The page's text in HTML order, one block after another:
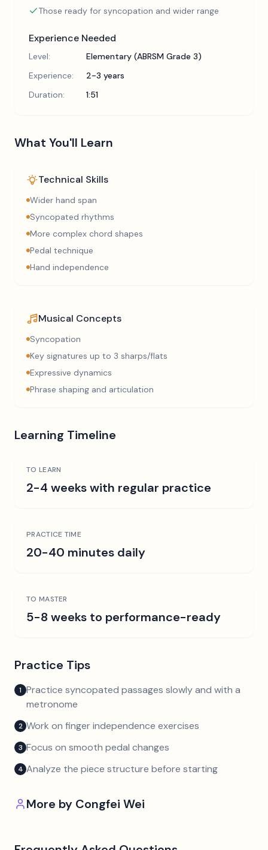
Those ready for syncopation and wider range
Experience Needed
Level:
Elementary (ABRSM Grade 3)
Experience:
2-3 years
Duration:
1:51
What You'll Learn
Technical Skills
Wider hand span
Syncopated rhythms
More complex chord shapes
Pedal technique
Hand independence
Musical Concepts
Syncopation
Key signatures up to 3 sharps/flats
Expressive dynamics
Phrase shaping and articulation
Learning Timeline
TO LEARN
2-4 weeks with regular practice
PRACTICE TIME
20-40 minutes daily
TO MASTER
5-8 weeks to performance-ready
Practice Tips
1 Practice syncopated passages slowly and with a
metronome
2 Work on finger independence exercises
3 Focus on smooth pedal changes
4 Analyze the piece structure before starting
More by Congfei Wei